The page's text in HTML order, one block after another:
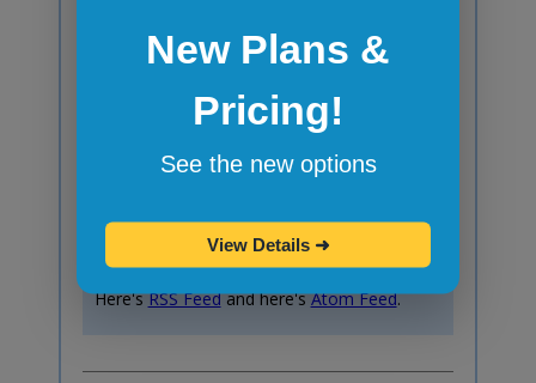
Subscribe to blog posts!
Your email:
Do you prefer RSS or Atom feed instead?
Here'sRSS Feedand here'sAtom Feed.
New Plans &
Pricing!
See the new options
View Details ➜